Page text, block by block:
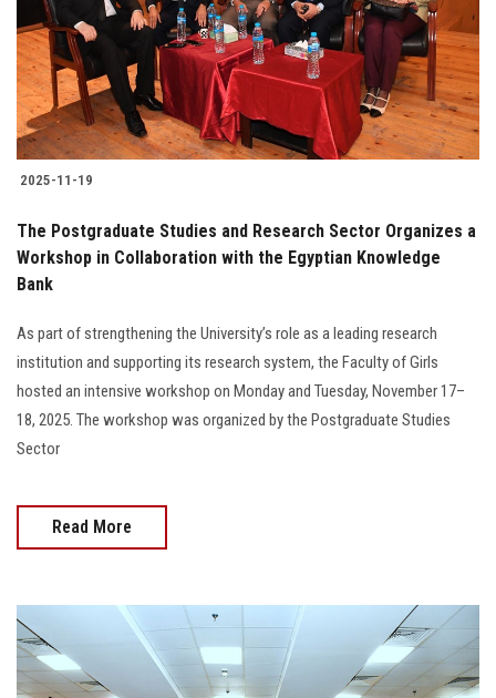
Students
Faculty Staff
Postgraduate
Alumni
Employees
Apply Now
2025-11-19
The Postgraduate Studies and Research Sector Organizes a
Workshop in Collaboration with the Egyptian Knowledge
Bank
As part of strengthening the University’s role as a leading research
institution and supporting its research system, the Faculty of Girls
hosted an intensive workshop on Monday and Tuesday, November 17–
18, 2025. The workshop was organized by the Postgraduate Studies
Sector
Read More